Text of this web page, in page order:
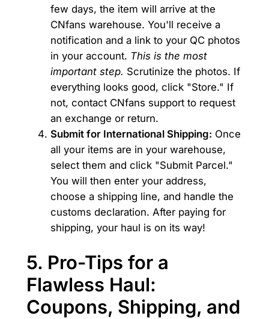
few days, the item will arrive at the
CNfans warehouse. You'll receive a
notification and a link to your QC photos
in your account. This is the most
important step. Scrutinize the photos. If
everything looks good, click "Store." If
not, contact CNfans support to request
an exchange or return.
Submit for International Shipping: Once
all your items are in your warehouse,
select them and click "Submit Parcel."
You will then enter your address,
choose a shipping line, and handle the
customs declaration. After paying for
shipping, your haul is on its way!
5. Pro-Tips for a
Flawless Haul:
Coupons, Shipping, and